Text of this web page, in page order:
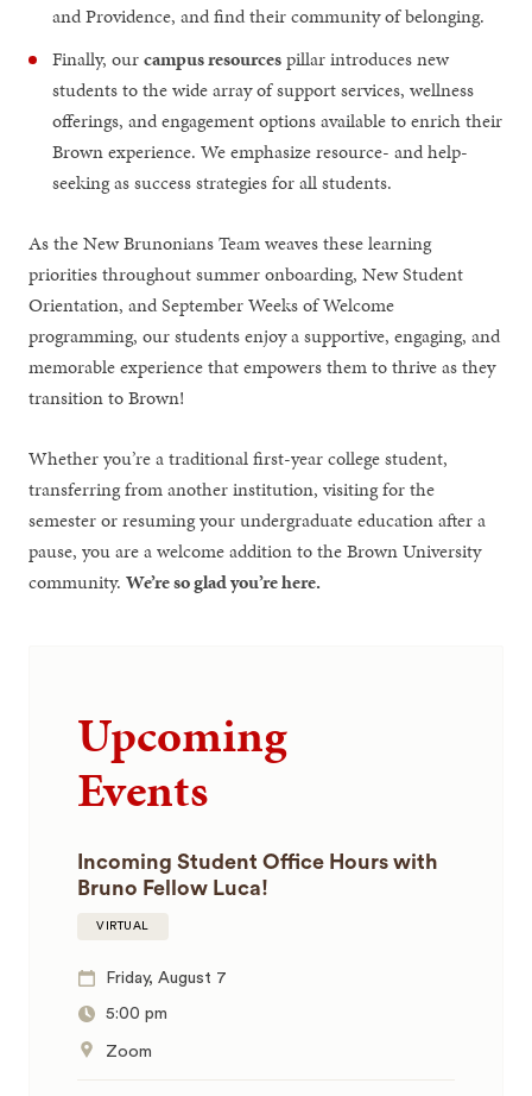
and Providence, and find their community of belonging.
Finally, ourcampus resourcespillar introduces new
students to the wide array of support services, wellness
offerings, and engagement options available to enrich their
Brown experience. We emphasize resource- and help-
seeking as success strategies for all students.
As the New Brunonians Team weaves these learning
priorities throughout summer onboarding, New Student
Orientation, and September Weeks of Welcome
programming, our students enjoy a supportive, engaging, and
memorable experience that empowers them to thrive as they
transition to Brown!
Whether you’re a traditional first-year college student,
transferring from another institution, visiting for the
semester or resuming your undergraduate education after a
pause, you are a welcome addition to the Brown University
community.We’re so glad you’re here.
Upcoming
Events
Incoming Student Office Hours with
Bruno Fellow Luca!
VIRTUAL
Friday, August 7
5:00 pm
Zoom